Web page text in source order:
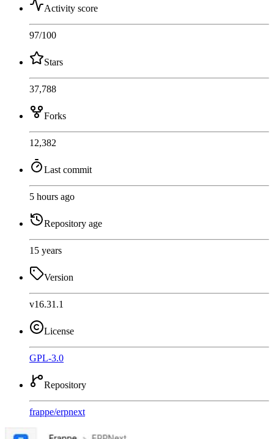
Activity score
97/100
Stars
37,788
Forks
12,382
Last commit
5 hours ago
Repository age
15 years
Version
v16.31.1
License
GPL-3.0
Repository
frappe/erpnext